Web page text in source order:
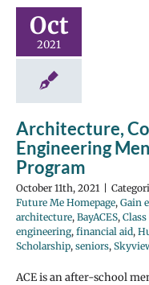
Oct
2021
Architecture,
Engineering
Program
October 11th, 2021
Future Me Homepage, Gain
architecture, BayACES,
engineering, financial aid,
Scholarship, seniors,
ACE is an after-school